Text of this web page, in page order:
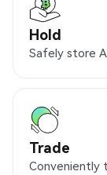
Hold
Safely store
Trade
Conveniently